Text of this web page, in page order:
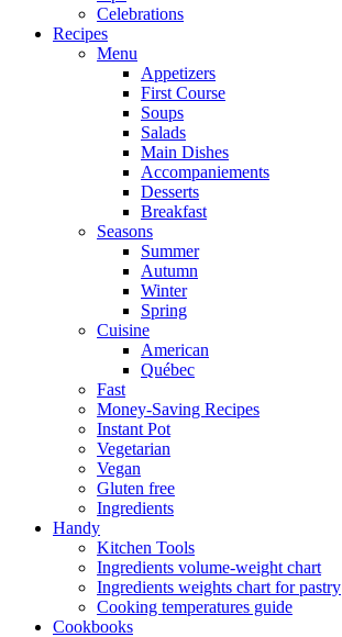
Celebrations
Recipes
Menu
Appetizers
First Course
Soups
Salads
Main Dishes
Accompaniements
Desserts
Breakfast
Seasons
Summer
Autumn
Winter
Spring
Cuisine
American
Québec
Fast
Money-Saving Recipes
Instant Pot
Vegetarian
Vegan
Gluten free
Ingredients
Handy
Kitchen Tools
Ingredients volume-weight chart
Ingredients weights chart for pastry
Cooking temperatures guide
Cookbooks